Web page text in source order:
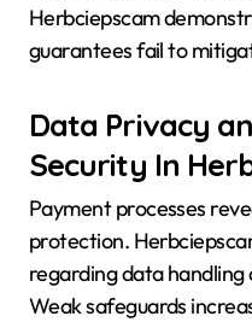
Herbciepscam
guarantees fail to
Data Privacy
Security In
Payment processes
protection.
regarding data
Weak safeguards